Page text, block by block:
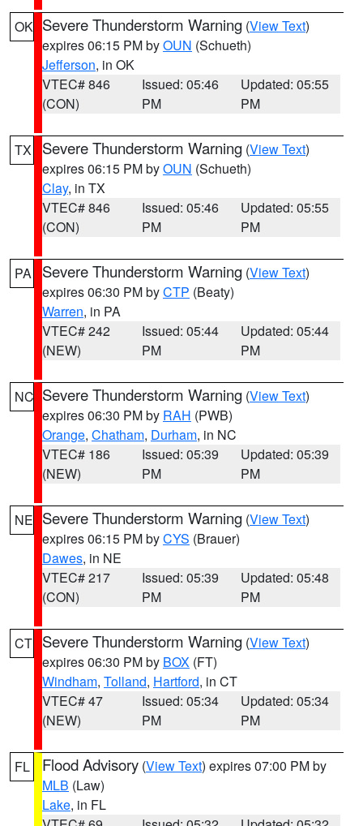
OK Severe Thunderstorm Warning (View Text)
expires 06:15 PM byOUN (Schueth)
Jefferson, in OK
VTEC# 846
(CON)
Issued: 05:46
PM
Updated: 05:55
PM
TX Severe Thunderstorm Warning (View Text)
expires 06:15 PM byOUN (Schueth)
Clay, in TX
VTEC# 846
(CON)
Issued: 05:46
PM
Updated: 05:55
PM
PA Severe Thunderstorm Warning (View Text)
expires 06:30 PM byCTP (Beaty)
Warren, in PA
VTEC# 242
(NEW)
Issued: 05:44
PM
Updated: 05:44
PM
NC Severe Thunderstorm Warning (View Text)
expires 06:30 PM by RAH (PWB)
Orange, Chatham, Durham, in NC
VTEC# 186
(NEW)
Issued: 05:39
PM
Updated: 05:39
PM
NE Severe Thunderstorm Warning (View Text)
expires 06:15 PM byCYS (Brauer)
Dawes, in NE
VTEC# 217
(CON)
Issued: 05:39
PM
Updated: 05:48
PM
CT Severe Thunderstorm Warning (View Text)
expires 06:30 PM by BOX (FT)
Windham, Tolland, Hartford, in CT
VTEC# 47
(NEW)
Issued: 05:34
PM
Updated: 05:34
PM
FL Flood Advisory (View Text) expires 07:00 PM by
MLB (Law)
Lake, in FL